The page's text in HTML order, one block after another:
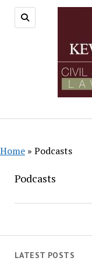
LATEST POSTS
Home » Podcasts
Podcasts